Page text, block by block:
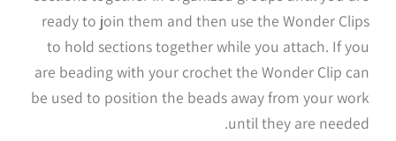
ready to join them and then use the Wonder Clips
to hold sections together while you attach. If you
are beading with your crochet the Wonder Clip can
be used to position the beads away from your work
until they are needed.